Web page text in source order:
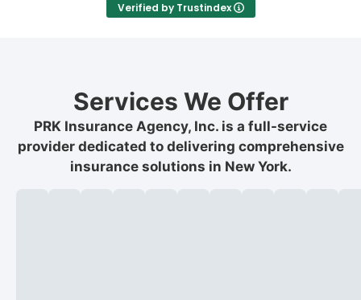
Verified by Trustindex
Services We Offer
PRK Insurance Agency, Inc. is a full-service
provider dedicated to delivering comprehensive
insurance solutions in New York.